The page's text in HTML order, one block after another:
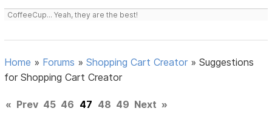
CoffeeCup... Yeah, they are the best!
Home » Forums »Shopping Cart Creator »Suggestions
for Shopping Cart Creator
« Prev 45 46 47 48 49 Next »